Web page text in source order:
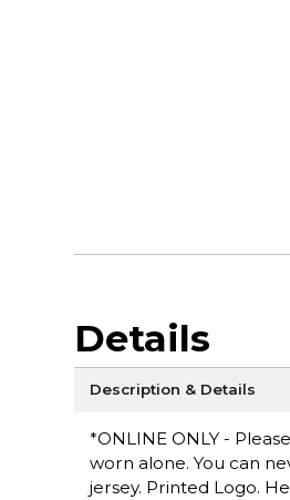
Details
Description & Details
*ONLINE ONLY -
worn alone. You can
jersey. Printed Logo.